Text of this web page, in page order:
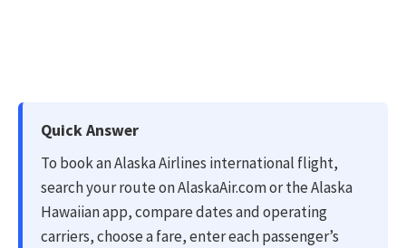
Quick Answer
To book an Alaska Airlines international flight,
search your route on AlaskaAir.com or the Alaska
Hawaiian app, compare dates and operating
carriers, choose a fare, enter each passenger’s